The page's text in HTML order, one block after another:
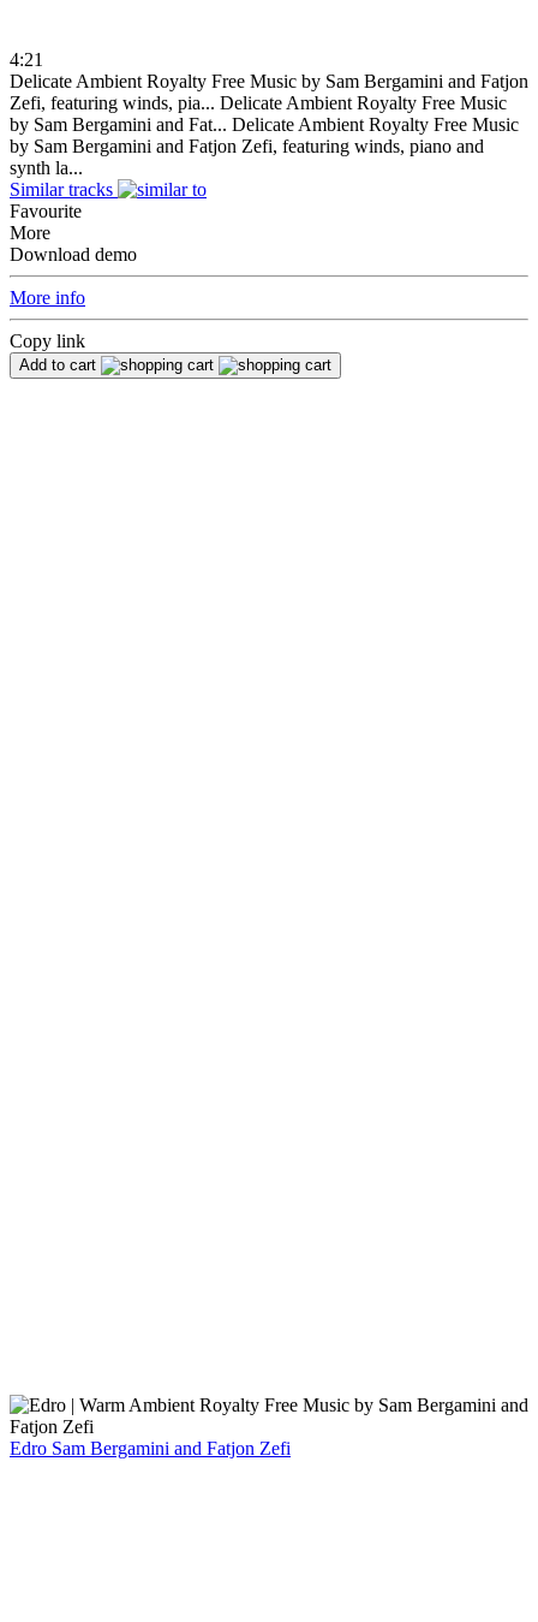
4:21
Delicate Ambient Royalty Free Music by Sam Bergamini and Fatjon
Zefi, featuring winds, pia... Delicate Ambient Royalty Free Music
by Sam Bergamini and Fat... Delicate Ambient Royalty Free Music
by Sam Bergamini and Fatjon Zefi, featuring winds, piano and
synth la...
Similar tracks
Favourite
More
Download demo
More info
Copy link
Add to cart
Edro Sam Bergamini and Fatjon Zefi